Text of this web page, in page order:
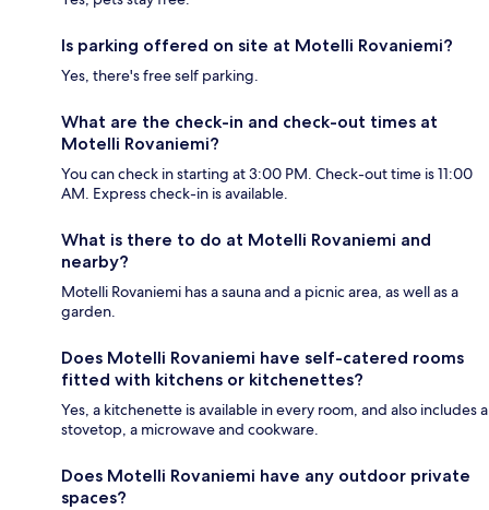
Is parking offered on site at Motelli Rovaniemi?
Yes, there's free self parking.
What are the check-in and check-out times at
Motelli Rovaniemi?
You can check in starting at 3:00 PM. Check-out time is 11:00
AM. Express check-in is available.
What is there to do at Motelli Rovaniemi and
nearby?
Motelli Rovaniemi has a sauna and a picnic area, as well as a
garden.
Does Motelli Rovaniemi have self-catered rooms
fitted with kitchens or kitchenettes?
Yes, a kitchenette is available in every room, and also includes a
stovetop, a microwave and cookware.
Does Motelli Rovaniemi have any outdoor private
spaces?